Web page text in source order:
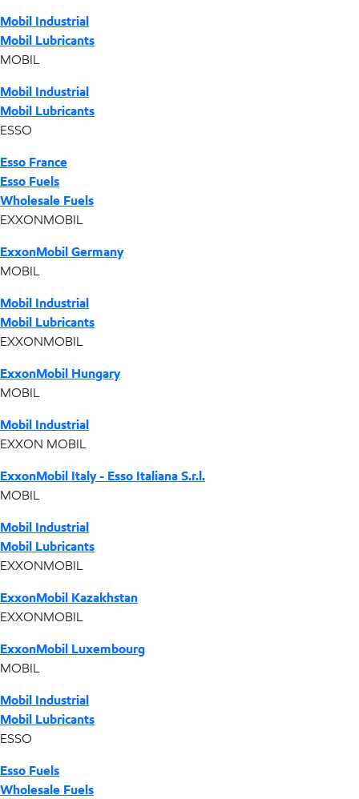
Mobil Industrial
Mobil Lubricants
MOBIL
Mobil Industrial
Mobil Lubricants
ESSO
Esso France
Esso Fuels
Wholesale Fuels
EXXONMOBIL
ExxonMobil Germany
MOBIL
Mobil Industrial
Mobil Lubricants
EXXONMOBIL
ExxonMobil Hungary
MOBIL
Mobil Industrial
EXXON MOBIL
ExxonMobil Italy - Esso Italiana S.r.l.
MOBIL
Mobil Industrial
Mobil Lubricants
EXXONMOBIL
ExxonMobil Kazakhstan
EXXONMOBIL
ExxonMobil Luxembourg
MOBIL
Mobil Industrial
Mobil Lubricants
ESSO
Esso Fuels
Wholesale Fuels